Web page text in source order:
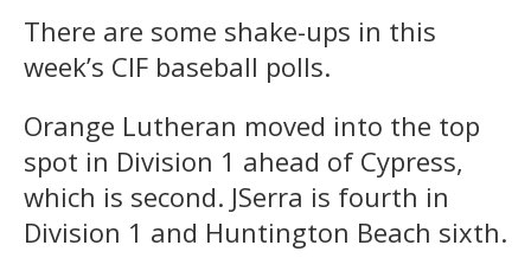
There are some shake-ups in this
week’s CIF baseball polls.
Orange Lutheran moved into the top
spot in Division 1 ahead of Cypress,
which is second. JSerra is fourth in
Division 1 and Huntington Beach sixth.